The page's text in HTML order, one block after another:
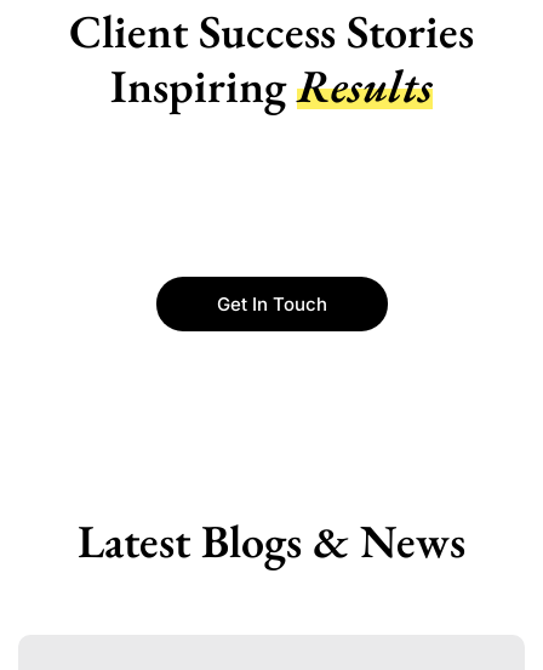
Client Success Stories
InspiringResults
Get In Touch
Latest Blogs & News